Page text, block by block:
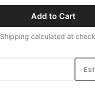
Add to Cart
Shipping calculated at